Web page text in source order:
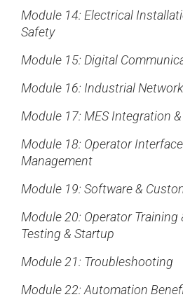
Module 14: Electrical
Safety
Module 15: Digital
Module 16: Industrial
Module 17: MES Integration
Module 18: Operator
Management
Module 19: Software &
Module 20: Operator Training
Testing & Startup
Module 21: Troubleshooting
Module 22: Automation